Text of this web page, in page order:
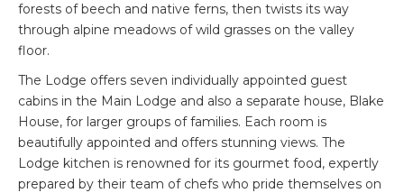
forests of beech and native ferns, then twists its way
through alpine meadows of wild grasses on the valley
floor.
The Lodge offers seven individually appointed guest
cabins in the Main Lodge and also a separate house, Blake
House, for larger groups of families. Each room is
beautifully appointed and offers stunning views. The
Lodge kitchen is renowned for its gourmet food, expertly
prepared by their team of chefs who pride themselves on